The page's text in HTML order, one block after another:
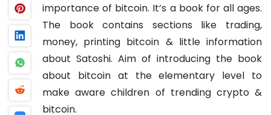
importance of bitcoin. It’s a book for all ages.
The book contains sections like trading,
money, printing bitcoin & little information
about Satoshi. Aim of introducing the book
about bitcoin at the elementary level to
make aware children of trending crypto &
bitcoin.